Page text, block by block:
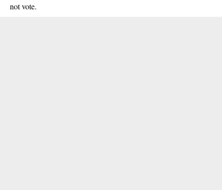
not vote.